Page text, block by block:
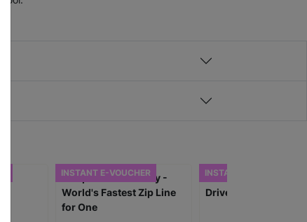
INSTANT E-VOUCHER INSTANT E-VOUCHER